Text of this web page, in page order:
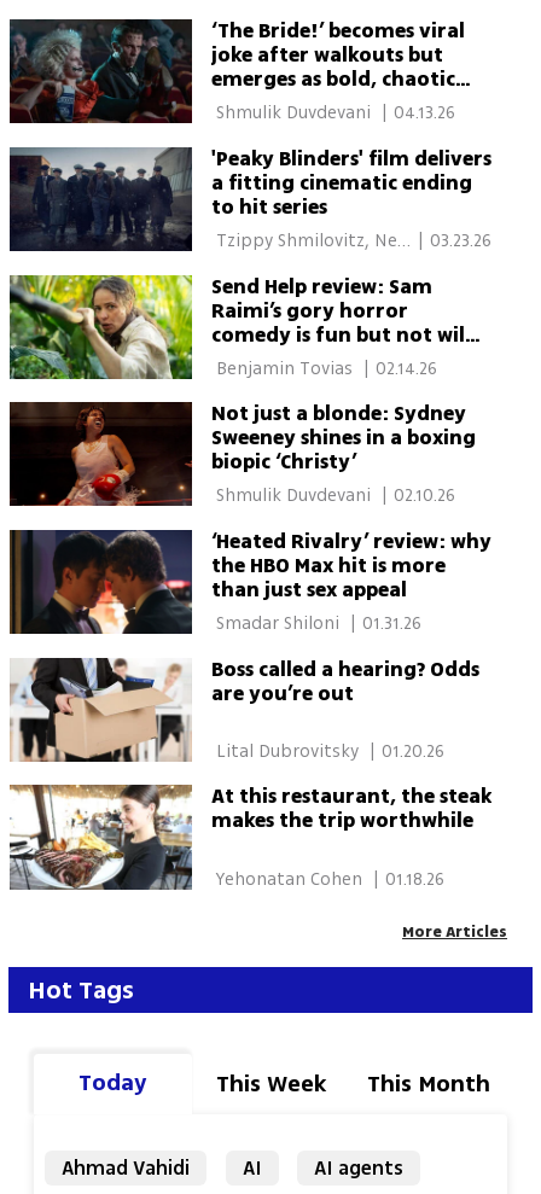
‘The Bride!’ becomes viral
joke after walkouts but
emerges as bold, chaotic
must-watch
04.13.26
'Peaky Blinders' film delivers
a fitting cinematic ending
to hit series
Tzippy Shmilovitz, New
03.23.26
Send Help review: Sam
Raimi’s gory horror
comedy is fun but not wild
enough
| 02.14.26
Not just a blonde: Sydney
Sweeney shines in a boxing
biopic ‘Christy’
02.10.26
‘Heated Rivalry’ review: why
the HBO Max hit is more
than just sex appeal
01.31.26
Boss called a hearing? Odds
are you’re out
Lital Dubrovitsky | 01.20.26
At this restaurant, the steak
makes the trip worthwhile
| 01.18.26
More Articles
Hot Tags
Today This Week This Month
Ahmad Vahidi AI
AI agents